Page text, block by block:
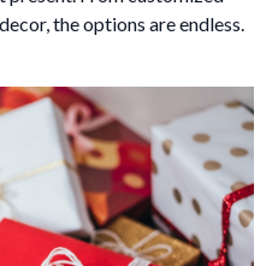
the options are endless.